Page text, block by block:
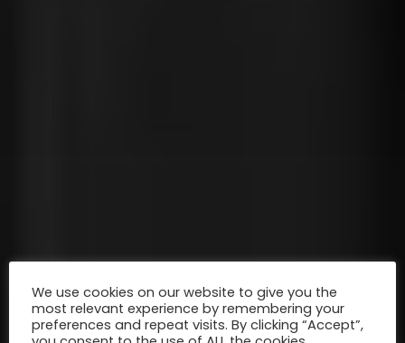
We use cookies on our website to give you the
most relevant experience by remembering your
preferences and repeat visits. By clicking “Accept”,